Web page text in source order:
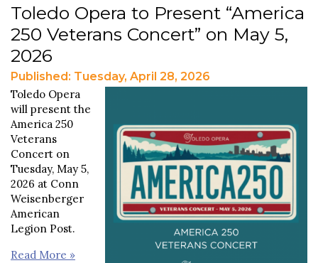
Toledo Opera to Present “America
250 Veterans Concert” on May 5,
2026
Published: Tuesday, April 28, 2026
Toledo Opera
will present the
America 250
Veterans
Concert on
Tuesday, May 5,
2026 at Conn
Weisenberger
American
Legion Post.
Read More »